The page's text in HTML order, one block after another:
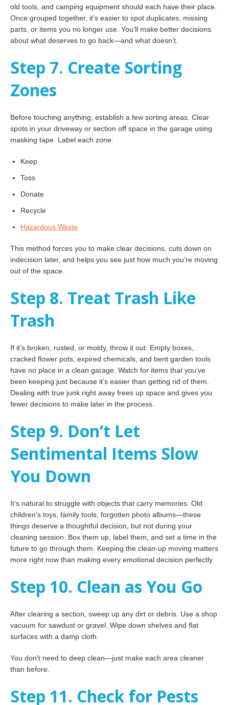
old tools, and camping equipment should each have their place.
Once grouped together, it’s easier to spot duplicates, missing
parts, or items you no longer use. You’ll make better decisions
about what deserves to go back—and what doesn’t.
Step 7. Create Sorting
Zones
Before touching anything, establish a few sorting areas. Clear
spots in your driveway or section off space in the garage using
masking tape. Label each zone:
Keep
Toss
Donate
Recycle
Hazardous Waste
This method forces you to make clear decisions, cuts down on
indecision later, and helps you see just how much you’re moving
out of the space.
Step 8. Treat Trash Like
Trash
If it’s broken, rusted, or moldy, throw it out. Empty boxes,
cracked flower pots, expired chemicals, and bent garden tools
have no place in a clean garage. Watch for items that you’ve
been keeping just because it’s easier than getting rid of them.
Dealing with true junk right away frees up space and gives you
fewer decisions to make later in the process.
Step 9. Don’t Let
Sentimental Items Slow
You Down
It’s natural to struggle with objects that carry memories. Old
children’s toys, family tools, forgotten photo albums—these
things deserve a thoughtful decision, but not during your
cleaning session. Box them up, label them, and set a time in the
future to go through them. Keeping the clean-up moving matters
more right now than making every emotional decision perfectly.
Step 10. Clean as You Go
After clearing a section, sweep up any dirt or debris. Use a shop
vacuum for sawdust or gravel. Wipe down shelves and flat
surfaces with a damp cloth.
You don’t need to deep clean—just make each area cleaner
than before.
Step 11. Check for Pests